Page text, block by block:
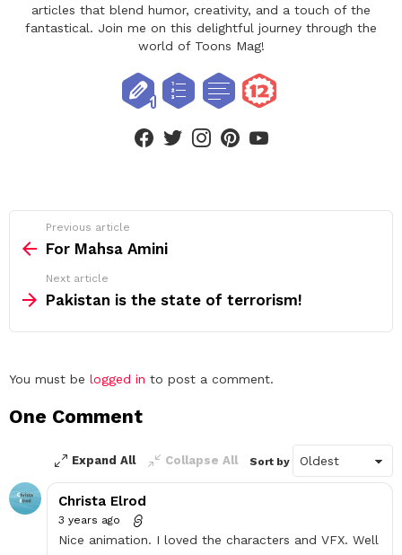
articles that blend humor, creativity, and a touch of the
fantastical. Join me on this delightful journey through the
world of Toons Mag!
facebooktwitterinstagram
more
Previous article
For Mahsa Amini
Next article
Pakistan is the state of terrorism!
Leave
Reply
You must be logged in to post a comment.
One Comment
Expand All Collapse All Sort by
Christa Elrod
3 years ago
Nice animation. I loved the characters and VFX. Well